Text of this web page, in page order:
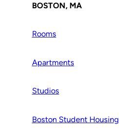
BOSTON, MA
Rooms
Apartments
Studios
Boston Student Housing